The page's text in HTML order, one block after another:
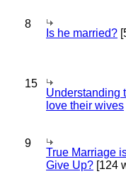
8
Is he married?
15
Understanding
love their wives
9
True Marriage
Give Up? [124